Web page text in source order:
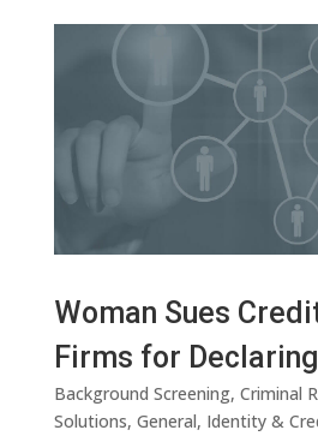
Woman Sues
Firms for
Background Screening, Criminal
Solutions, General, Identity &